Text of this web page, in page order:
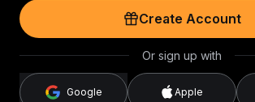
Create Account
Or sign up with
Google Apple